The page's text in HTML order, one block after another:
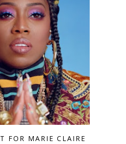
FOR MARIE CLAIRE